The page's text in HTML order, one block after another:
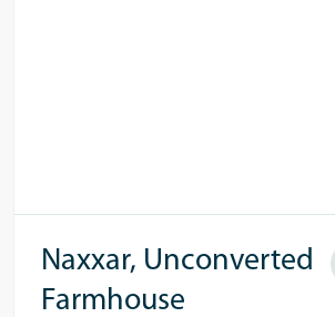
Naxxar, Unconverted
Farmhouse